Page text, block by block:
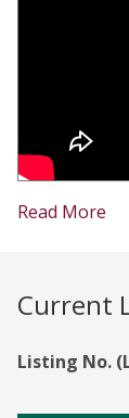
Read More
Current
Listing No.